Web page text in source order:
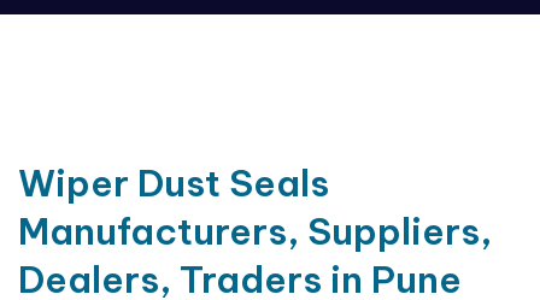
Wiper Dust Seals
Manufacturers, Suppliers,
Dealers, Traders in Pune